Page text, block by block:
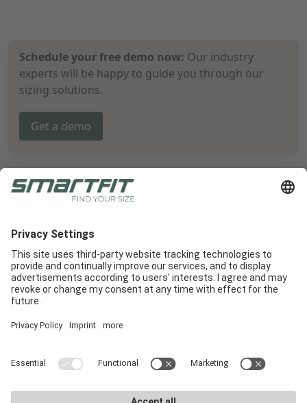
Schedule your free demo now: Our industry
experts will be happy to guide you through our
sizing solutions.
Get a demo
Radlabor GmbH
Heinrich-von-Stephan-Str. 5c
79100 Freiburg
In-Store
Career
E-Commerce Docs
Downloads
Marketing materials
Legal Notice
Privacy Policy
Privacy Settings